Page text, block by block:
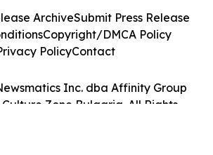
Inc. dba Affinity Group
Culture Zone Bulgaria. All Rights
ArchiveSubmit Press Release
Copyright/DMCA Policy
PolicyContact